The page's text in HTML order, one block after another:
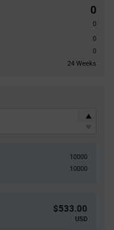
0
0
0
0
24 Weeks
10000
10000
$533.00
USD